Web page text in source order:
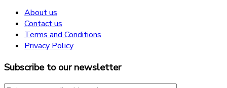
About us
Contact us
Terms and Conditions
Privacy Policy
Subscribe to our newsletter